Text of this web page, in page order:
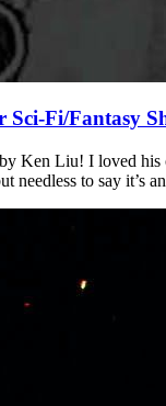
Sci-Fi/Fantasy
Ken Liu! I loved his
to say it’s